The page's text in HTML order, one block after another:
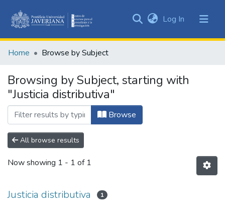
&
All of DSpace
Log In (current)
Home Browse by Subject
Browsing by Subject, starting with
"Justicia distributiva"
Browse
All browse results
Now showing 1 - 1 of 1
Justicia distributiva 1